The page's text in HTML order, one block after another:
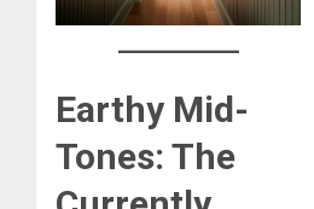
Earthy Mid-
Tones: The